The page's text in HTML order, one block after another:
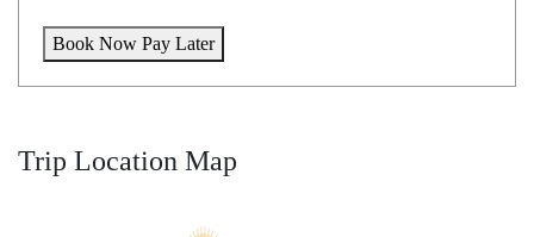
Book Now Pay Later
Trip Location Map